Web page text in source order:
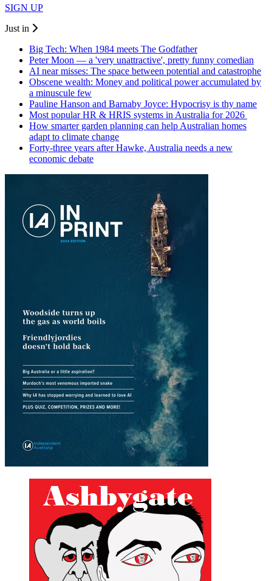
SIGN UP
Just in
Big Tech: When 1984 meets The Godfather
Peter Moon — a 'very unattractive', pretty funny comedian
AI near misses: The space between potential and catastrophe
Obscene wealth: Money and political power accumulated by
a minuscule few
Pauline Hanson and Barnaby Joyce: Hypocrisy is thy name
Most popular HR & HRIS systems in Australia for 2026
How smarter garden planning can help Australian homes
adapt to climate change
Forty-three years after Hawke, Australia needs a new
economic debate